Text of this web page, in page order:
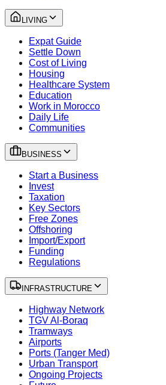
LIVING
Expat Guide
Settle Down
Cost of Living
Housing
Healthcare System
Education
Work in Morocco
Daily Life
Communities
BUSINESS
Start a Business
Invest
Taxation
Key Sectors
Free Zones
Offshoring
Import/Export
Funding
Regulations
INFRASTRUCTURE
Highway Network
TGV Al-Boraq
Tramways
Airports
Ports (Tanger Med)
Urban Transport
Ongoing Projects